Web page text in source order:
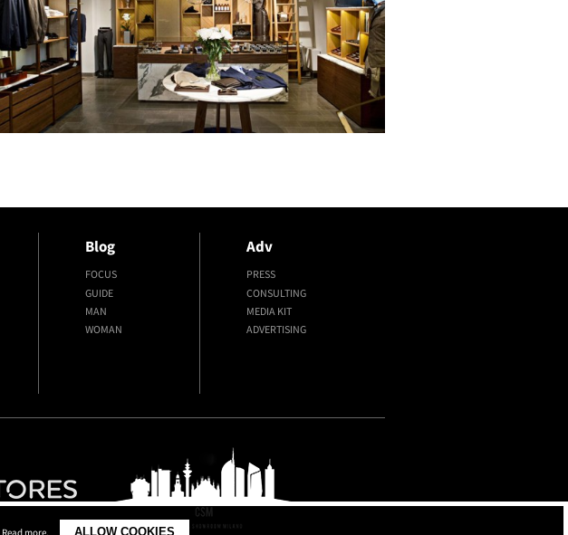
Blog
FOCUS
GUIDE
MAN
WOMAN
Adv
PRESS
CONSULTING
MEDIA KIT
ADVERTISING
Read more. ALLOW COOKIES